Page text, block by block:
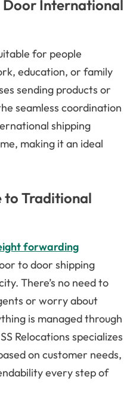
Door International
for people
education, or family
sending products or
seamless coordination
shipping
making it an ideal
to Traditional
forwarding
to door shipping
There’s no need to
or worry about
is managed through
Relocations specializes
on customer needs,
every step of